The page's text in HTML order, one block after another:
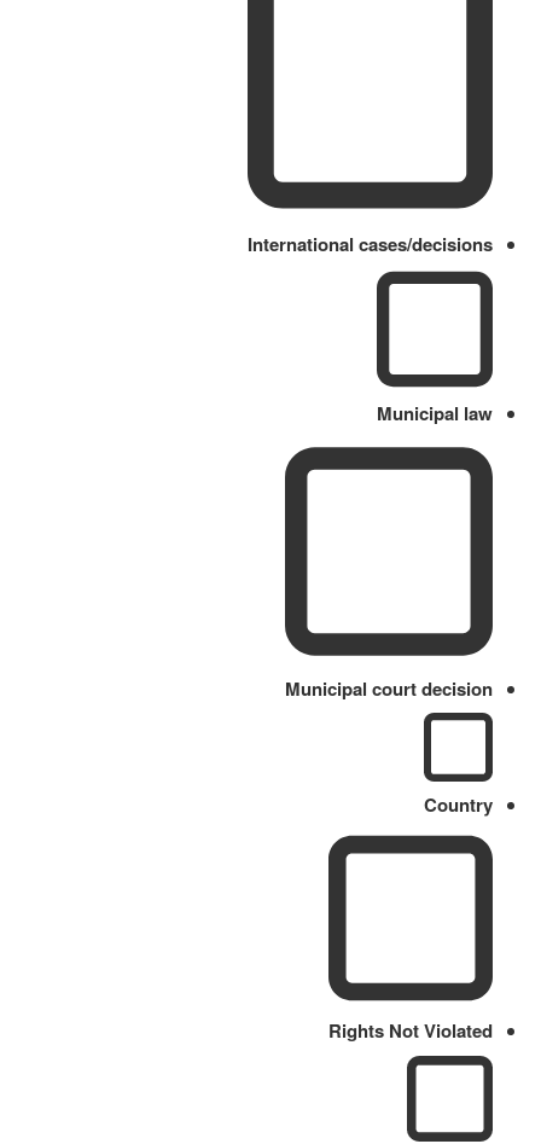
International cases/decisions
Municipal law
Municipal court decision
Country
Rights Not Violated